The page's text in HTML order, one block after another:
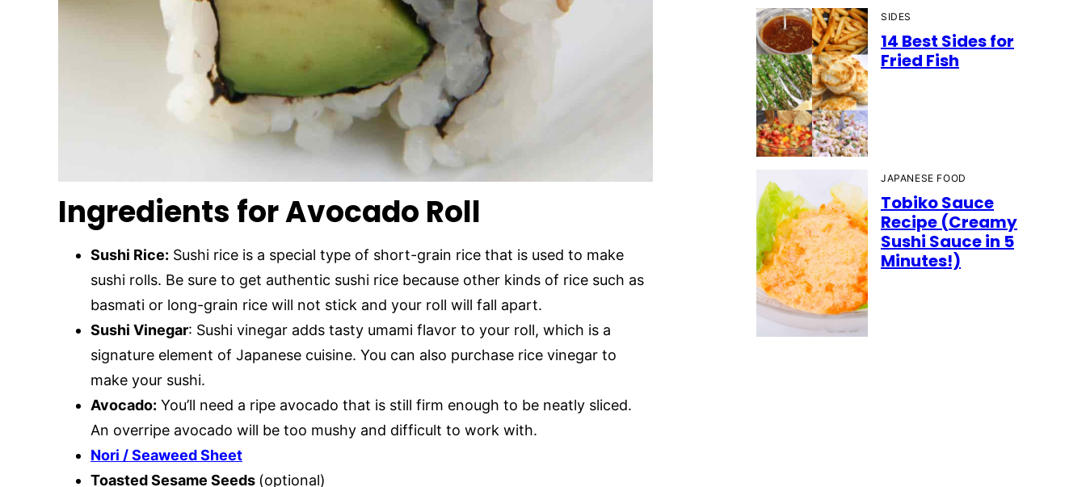
Ingredients for Avocado Roll
Sushi Rice: Sushi rice is a special type of short-grain rice that is used to make
sushi rolls. Be sure to get authentic sushi rice because other kinds of rice such as
basmati or long-grain rice will not stick and your roll will fall apart.
Sushi Vinegar: Sushi vinegar adds tasty umami flavor to your roll, which is a
signature element of Japanese cuisine. You can also purchase rice vinegar to
make your sushi.
Avocado: You’ll need a ripe avocado that is still firm enough to be neatly sliced.
An overripe avocado will be too mushy and difficult to work with.
Nori / Seaweed Sheet
Toasted Sesame Seeds (optional)
SIDES
14 Best Sides for
Fried Fish
JAPANESE FOOD
Tobiko Sauce
Recipe (Creamy
Sushi Sauce in 5
Minutes!)